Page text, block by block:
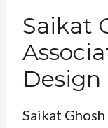
Saikat
Design
Saikat